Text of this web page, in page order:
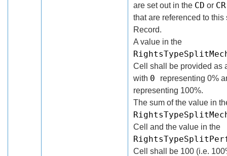
are set out in the CD or CR
that are referenced to this
Record.
A value in the
Cell shall be provided as
with 0
representing 0%
representing 100%.
The sum of the value in
Cell and the value in the
Cell shall be 100 (i.e.